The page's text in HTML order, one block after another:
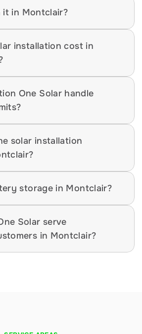
in Montclair?
installation cost in
One Solar handle
solar installation
storage in Montclair?
Solar serve
in Montclair?